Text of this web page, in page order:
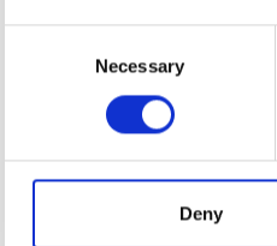
Necessary
Deny
busses
Danish,
More
Webshop